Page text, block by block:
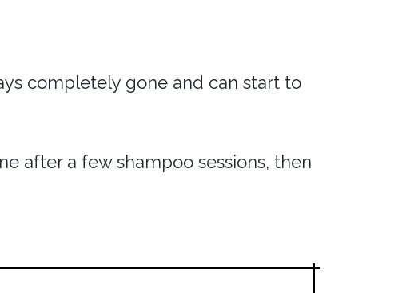
completely gone and can start to
after a few shampoo sessions, then